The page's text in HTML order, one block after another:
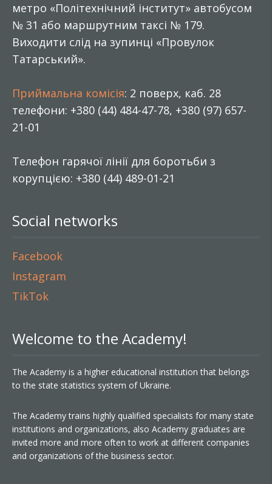
метро «Політехнічний інститут» автобусом
№ 31 або маршрутним таксі № 179.
Виходити слід на зупинці «Провулок
Татарський».
Приймальна комісія: 2 поверх, каб. 28
телефони: +380 (44) 484-47-78, +380 (97) 657-
21-01
Телефон гарячої лінії для боротьби з
корупцією: +380 (44) 489-01-21
Social networks
Facebook
Instagram
TikTok
Welcome to the Academy!
The Academy is a higher educational institution that belongs
to the state statistics system of Ukraine.
The Academy trains highly qualified specialists for many state
institutions and organizations, also Academy graduates are
invited more and more often to work at different companies
and organizations of the business sector.